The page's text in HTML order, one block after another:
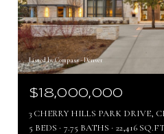
Listed by Compass - Denver
$18,000,000
5 BEDS
7.75 BATHS 22,416